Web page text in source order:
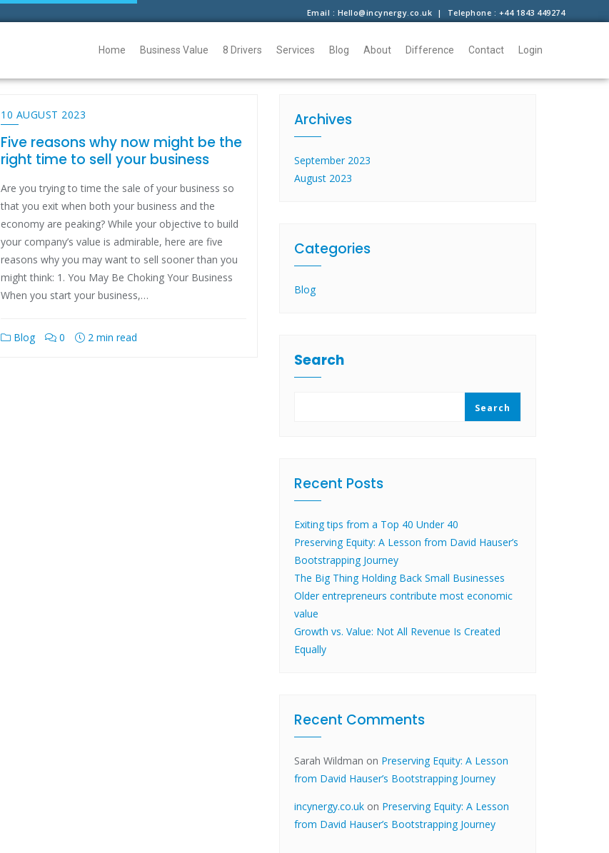
Email : Hello@incynergy.co.uk | Telephone : +44 1843 449274
Home Business Value 8 Drivers Services Blog About Difference Contact Login
10 AUGUST 2023
Five reasons why now might be the
right time to sell your business
Are you trying to time the sale of your business so
that you exit when both your business and the
economy are peaking? While your objective to build
your company’s value is admirable, here are five
reasons why you may want to sell sooner than you
might think: 1. You May Be Choking Your Business
When you start your business,…
Blog 0 2 min read
Archives
September 2023
August 2023
Categories
Blog
Search
Search
Recent Posts
Exiting tips from a Top 40 Under 40
Preserving Equity: A Lesson from David Hauser’s
Bootstrapping Journey
The Big Thing Holding Back Small Businesses
Older entrepreneurs contribute most economic
value
Growth vs. Value: Not All Revenue Is Created
Equally
Recent Comments
Sarah Wildman on Preserving Equity: A Lesson
from David Hauser’s Bootstrapping Journey
incynergy.co.uk on Preserving Equity: A Lesson
from David Hauser’s Bootstrapping Journey